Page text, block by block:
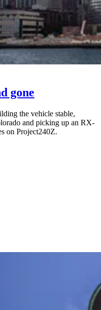
gone
the vehicle stable,
and picking up an RX-
on Project240Z.